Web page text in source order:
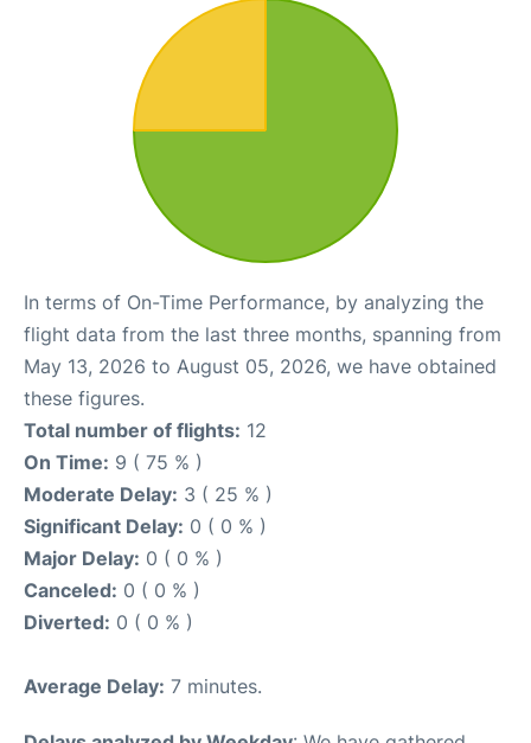
In terms of On-Time Performance, by analyzing the
flight data from the last three months, spanning from
May 13, 2026 to August 05, 2026, we have obtained
these figures.
Total number of flights: 12
On Time: 9 ( 75 % )
Moderate Delay: 3 ( 25 % )
Significant Delay: 0 ( 0 % )
Major Delay: 0 ( 0 % )
Canceled: 0 ( 0 % )
Diverted: 0 ( 0 % )
Average Delay: 7 minutes.